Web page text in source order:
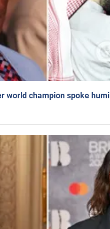
world champion spoke